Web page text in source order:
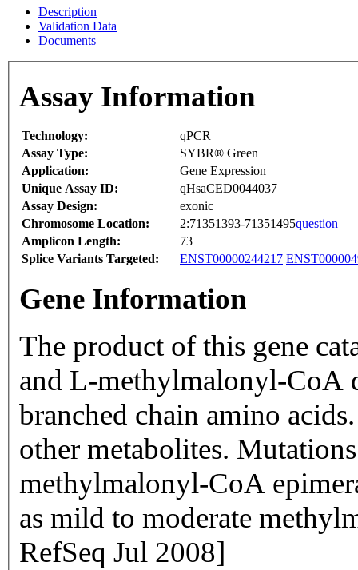
Description
Validation Data
Documents
Assay Information
Technology:
qPCR
Assay Type:
SYBR® Green
Application:
Gene Expression
Unique Assay ID:
qHsaCED0044037
Assay Design:
exonic
Chromosome Location:
2:71351393-71351495question
Amplicon Length:
73
Splice Variants Targeted:
ENST00000244217
Gene Information
The product of this gene
and L-methylmalonyl-CoA
branched chain amino
other metabolites.
methylmalonyl-CoA
as mild to moderate
RefSeq Jul 2008]